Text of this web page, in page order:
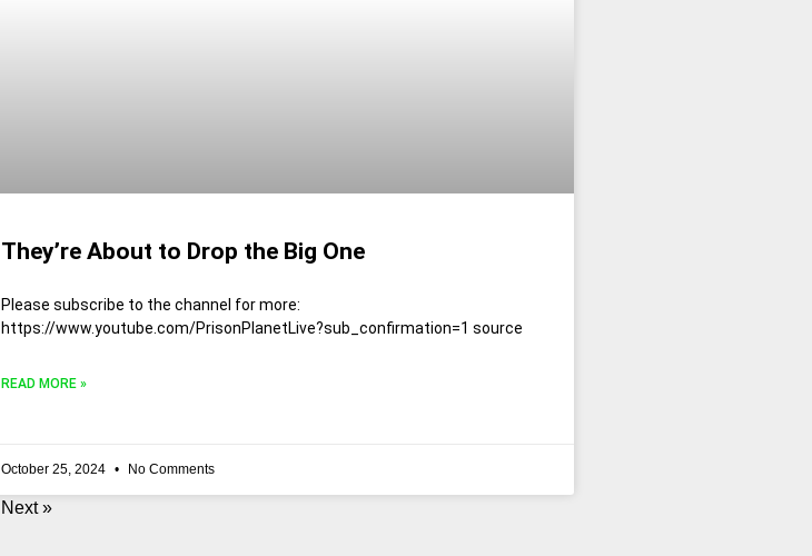
They’re About to Drop the Big One
Please subscribe to the channel for more:
https://www.youtube.com/PrisonPlanetLive?sub_confirmation=1 source
READ MORE »
October 25, 2024 No Comments
Next »